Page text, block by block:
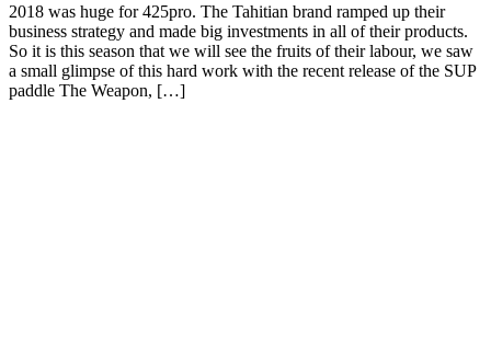
2018 was huge for 425pro. The Tahitian brand ramped up their
business strategy and made big investments in all of their products.
So it is this season that we will see the fruits of their labour, we saw
a small glimpse of this hard work with the recent release of the SUP
paddle The Weapon, […]